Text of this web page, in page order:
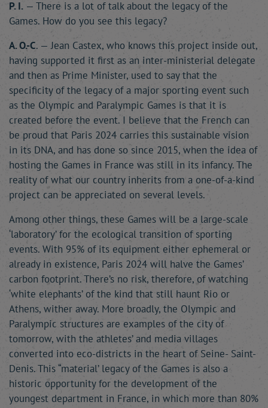
P. I. — There is a lot of talk about the legacy of the
Games. How do you see this legacy?
A. O.-C. — Jean Castex, who knows this project inside out,
having supported it first as an inter-ministerial delegate
and then as Prime Minister, used to say that the
specificity of the legacy of a major sporting event such
as the Olympic and Paralympic Games is that it is
created before the event. I believe that the French can
be proud that Paris 2024 carries this sustainable vision
in its DNA, and has done so since 2015, when the idea of
hosting the Games in France was still in its infancy. The
reality of what our country inherits from a one-of-a-kind
project can be appreciated on several levels.
Among other things, these Games will be a large-scale
‘laboratory’ for the ecological transition of sporting
events. With 95% of its equipment either ephemeral or
already in existence, Paris 2024 will halve the Games’
carbon footprint. There’s no risk, therefore, of watching
‘white elephants’ of the kind that still haunt Rio or
Athens, wither away. More broadly, the Olympic and
Paralympic structures are examples of the city of
tomorrow, with the athletes’ and media villages
converted into eco-districts in the heart of Seine- Saint-
Denis. This “material’ legacy of the Games is also a
historic opportunity for the development of the
youngest department in France, in which more than 80%